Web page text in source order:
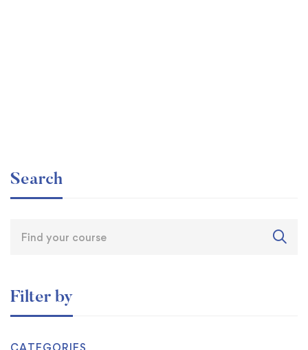
Search
Filter by